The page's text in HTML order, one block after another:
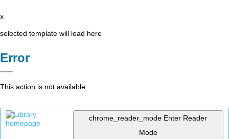
x
selected template will load here
Error
This action is not available.
chrome_reader_mode Enter Reader
Mode